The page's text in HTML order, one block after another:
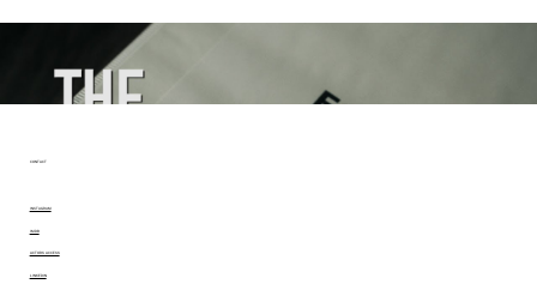
CONTACT
INSTAGRAM
ACTORS ACCESS
IMDB
LINKEDIN